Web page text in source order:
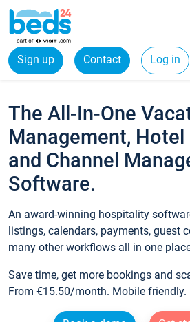
Sign up Contact Log in
The All-In-One
Management,
and Channel
Software.
An award-winning hospitality
listings, calendars, payments, guest
many other workflows all in one
Save time, get more bookings and
From €15.50/month. Mobile friendly.